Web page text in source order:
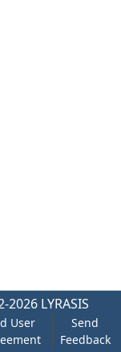
2026 LYRASIS
User
Send
Feedback